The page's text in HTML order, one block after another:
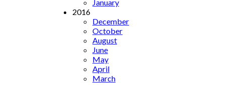
January
2016
December
October
August
June
May
April
March